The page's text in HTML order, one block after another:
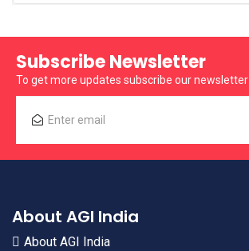
Subscribe Newsletter
To get more updates subscribe our newsletter
About AGI India
About AGI India